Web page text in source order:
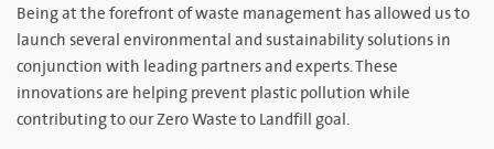
Being at the forefront of waste management has allowed us to
launch several environmental and sustainability solutions in
conjunction with leading partners and experts. These
innovations are helping prevent plastic pollution while
contributing to our Zero Waste to Landfill goal.